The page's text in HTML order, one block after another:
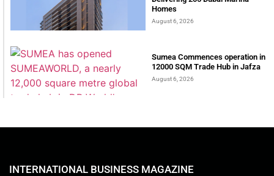
Homes
August 6, 2026
Sumea Commences operation in
12000 SQM Trade Hub in Jafza
August 6, 2026
INTERNATIONAL BUSINESS MAGAZINE